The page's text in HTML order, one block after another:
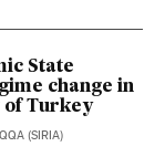
State
change in
of Turkey
(SIRIA)